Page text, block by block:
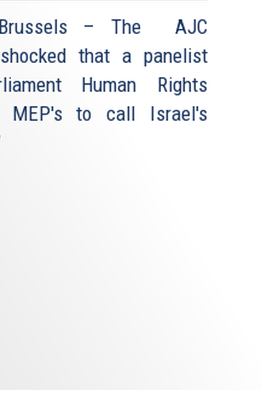
– The AJC
that a panelist
Human Rights
MEP's to call Israel's